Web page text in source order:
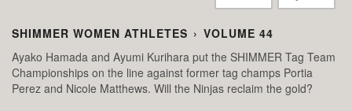
SHIMMER WOMEN ATHLETES › VOLUME 44
Ayako Hamada and Ayumi Kurihara put the SHIMMER Tag Team
Championships on the line against former tag champs Portia
Perez and Nicole Matthews. Will the Ninjas reclaim the gold?